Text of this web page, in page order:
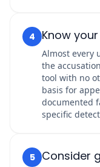
4 Know
Almost every
the
tool with no
basis for
documented
specific
5
Consider